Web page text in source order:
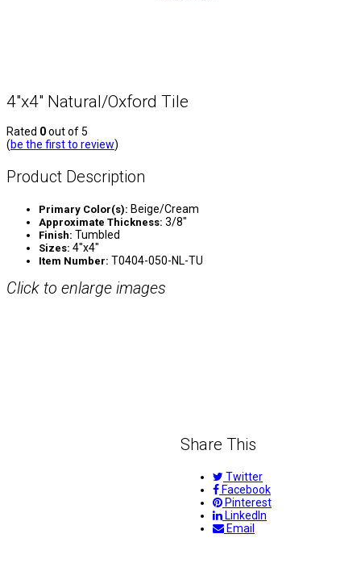
4″x4″ Natural/Oxford Tile
Rated 0out of 5
(be the first to review)
Product Description
Primary Color(s): Beige/Cream
Approximate Thickness: 3/8″
Finish: Tumbled
Sizes: 4″x4″
Item Number: T0404-050-NL-TU
Click to enlarge images
Share This
Twitter
Facebook
Pinterest
LinkedIn
Email